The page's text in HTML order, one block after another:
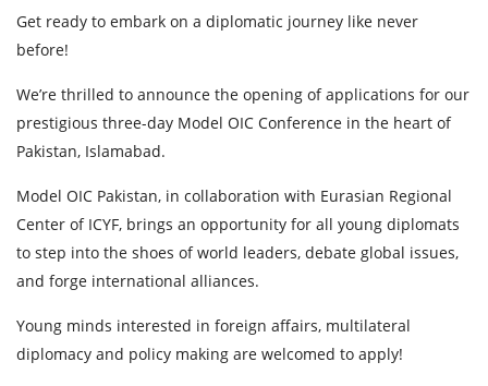
Get ready to embark on a diplomatic journey like never
before!
We’re thrilled to announce the opening of applications for our
prestigious three-day Model OIC Conference in the heart of
Pakistan, Islamabad.
Model OIC Pakistan, in collaboration with Eurasian Regional
Center of ICYF, brings an opportunity for all young diplomats
to step into the shoes of world leaders, debate global issues,
and forge international alliances.
Young minds interested in foreign affairs, multilateral
diplomacy and policy making are welcomed to apply!